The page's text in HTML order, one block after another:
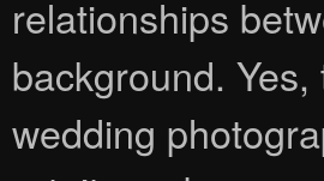
relationships
background.
wedding